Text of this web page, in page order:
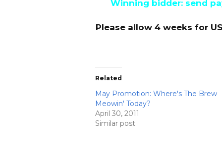
Winning bidder: send
Please allow 4 weeks for
Related
May Promotion: Where's The Brew
Meowin' Today?
April 30, 2011
Similar post